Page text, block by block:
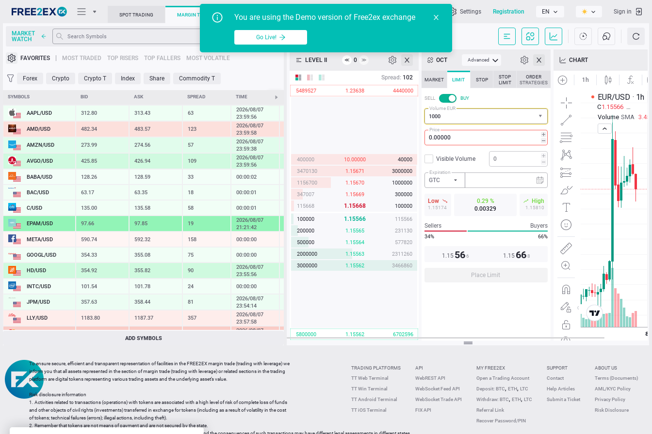
Trading Platforms API
Support
SPOT TRADING MARGIN TRADING Settings Registration EN Sign in
You are using the Demo version of Free2ex exchange
Go Live!
MARKET
WATCH
FAVORITES MOST TRADED TOP RISERS TOP FALLERS MOST VOLATILE
Forex Crypto Crypto T Index Share Commodity T
SYMBOLS BID ASK SPREAD TIME CHANGE
AAPL/USD 312.80 313.43 63
2026/08/07
23:59:56
AMD/USD 482.34 483.57 123
2026/08/07
23:59:58
AMZN/USD 273.99 274.56 57
2026/08/07
23:59:38
AVGO/USD 425.85 426.94 109
2026/08/07
23:59:56
1.67 %
BABA/USD 128.26 128.59 33 00:00:02
BAC/USD 63.17 63.35 18 00:00:01 0.13 %
C/USD 135.00 135.58 58 00:00:01 0.14 %
EPAM/USD 97.66 97.85 19
2026/08/07
21:21:42
META/USD 590.74 592.32 158 00:00:00 -0.04 %
GOOGL/USD 354.33 355.08 75 00:00:00 0.14 %
HD/USD 354.92 355.82 90
2026/08/07
23:55:56
INTC/USD 101.54 101.78 24 00:00:00
JPM/USD 357.63 358.44 81
2026/08/07
23:54:14
LLY/USD 1183.80 1187.37 357
2026/08/07
23:57:58
2026/08/07
-2.33 %
MU/USD 878.98 880.46 148 00:00:00 0.27 %
NFLX/USD 74.06 74.24 18
NVDA/USD 223.51
23:59:59
PG/USD 145.38 145.97 59
2026/08/07
-0.82 %
ADD SYMBOLS
LEVEL II ≪ 0 ≫
Spread: 102
5489527 1.23638 4440000
400000 10.00000
40000
3470130
1.15671
3000000
1156700
1.15670
1000000
347007
1.15669
300000
115668
1.15668 100000
115566
1.15566
100000
231130
1.15565
200000
577820
1.15564
500000
2311260
1.15563
2000000
3466860
1.15562
3000000
6702596
1.15562
5800000
OCT Advanced
MARKET LIMIT STOP
STOP
LIMIT
ORDER
STRATEGIES
SELL
BUY
Volume EUR
Price
Visible Volume
Expiration
GTC
Low
1.15174
0.29 %
0.00329
High
1.15810
Sellers Buyers
34% 66%
1.15 566 1.15 668
Place Limit
CHART
TRADING PLATFORMS
TT Web Terminal
TT Win Terminal
TT Android Terminal
TT iOS Terminal
API
WebREST API
WebSocket Feed API
WebSocket Trade API
FIX API
MY FREE2EX
Open a Trading Account
Deposit: BTC, ETH, LTC
Withdraw: BTC, ETH, LTC
Referral Link
Recover Password/PIN
SUPPORT
Contact
Help Articles
Submit a Ticket
ABOUT US
Terms (Documents)
AML/KYC Policy
Privacy Policy
Risk Disclosure
To ensure secure, efficient and transparent representation of facilities in the FREE2EX margin trade (trading with leverage) we
inform you that all assets represented in the section of margin trade (trading with leverage) or related sections in the trading
platform are digital tokens representing various trading assets and the underlying asset’s value.
Risk disclosure information
1. Activities related to transactions (operations) with tokens are associated with a high level of risk of complete loss of funds
and other objects of civil rights (investments) transferred in exchange for tokens (including as a result of volatility in the cost
of tokens; technical failures (errors); illegal actions, including theft).
2. Remember that tokens are not means of payment and are not secured by the state.